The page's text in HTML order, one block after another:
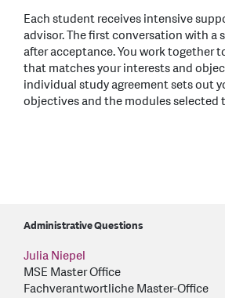
Each student receives intensive
advisor. The first conversation with a
after acceptance. You work together
that matches your interests and
individual study agreement sets out
objectives and the modules selected
Administrative Questions
Julia Niepel
MSE Master Office
Fachverantwortliche Master-Office